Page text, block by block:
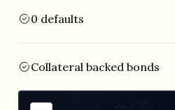
0 defaults
Collateral backed bonds